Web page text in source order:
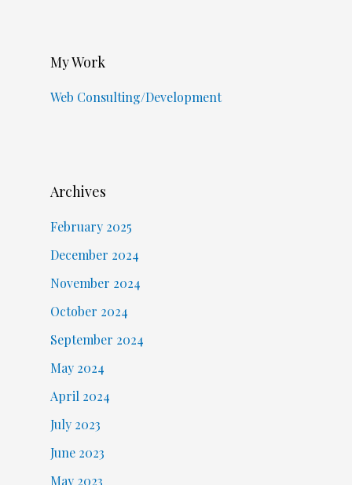
My Work
Web Consulting/Development
Archives
February 2025
December 2024
November 2024
October 2024
September 2024
May 2024
April 2024
July 2023
June 2023
May 2023